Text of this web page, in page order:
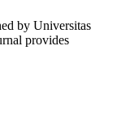
by Universitas
provides